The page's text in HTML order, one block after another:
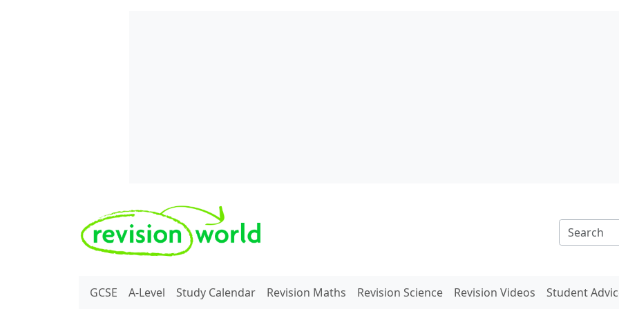
REVISION WORLD
GCSE A-Level Study Calendar Revision Maths Revision Science Revision Videos Student